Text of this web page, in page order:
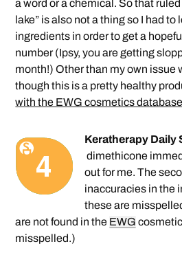
a word or a chemical. So that
lake” is also not a thing so I had to
ingredients in order to get a
number (Ipsy, you are getting
month!) Other than my own issue
though this is a pretty healthy
with the EWG cosmetics
Keratherapy Daily
dimethicone
out for me. The
inaccuracies in the
these are
are not found in the EWG
misspelled.)